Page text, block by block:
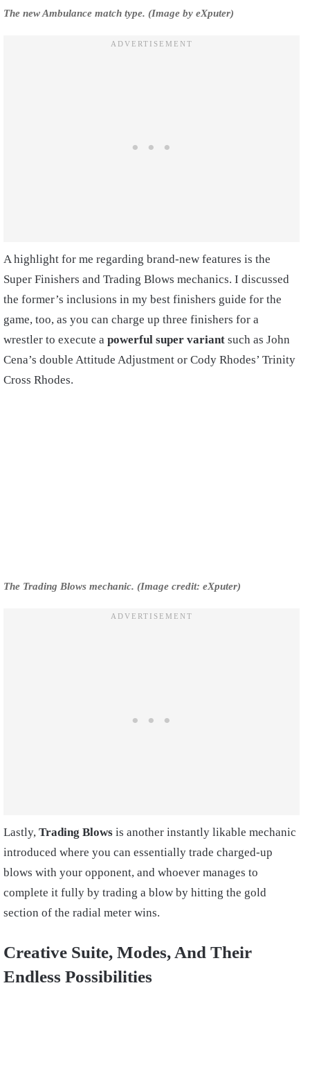
The new Ambulance match type. (Image by eXputer)
A highlight for me regarding brand-new features is the
Super Finishers and Trading Blows mechanics. I discussed
the former’s inclusions in my best finishers guide for the
game, too, as you can charge up three finishers for a
wrestler to execute a powerful super variant such as John
Cena’s double Attitude Adjustment or Cody Rhodes’ Trinity
Cross Rhodes.
The Trading Blows mechanic. (Image credit: eXputer)
Lastly, Trading Blows is another instantly likable mechanic
introduced where you can essentially trade charged-up
blows with your opponent, and whoever manages to
complete it fully by trading a blow by hitting the gold
section of the radial meter wins.
Creative Suite, Modes, And Their
Endless Possibilities